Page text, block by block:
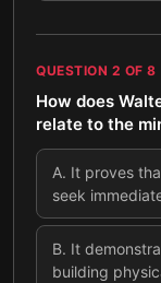
QUESTION 2 OF 8
How does
relate to the
A. It proves
seek
B. It
building